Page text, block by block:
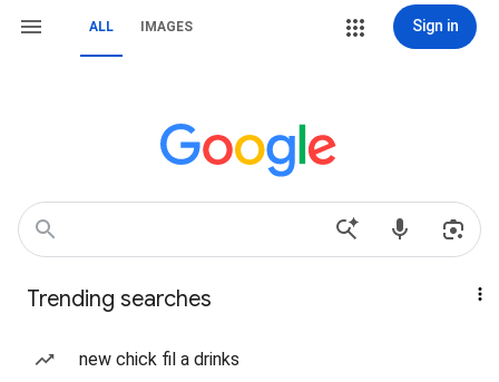
ALL IMAGES Sign in
Trending searches
new chick fil a drinks